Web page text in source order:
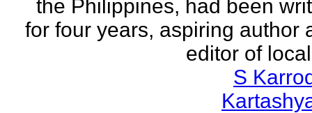
the Philippines, had been
for four years, aspiring author
editor of
S